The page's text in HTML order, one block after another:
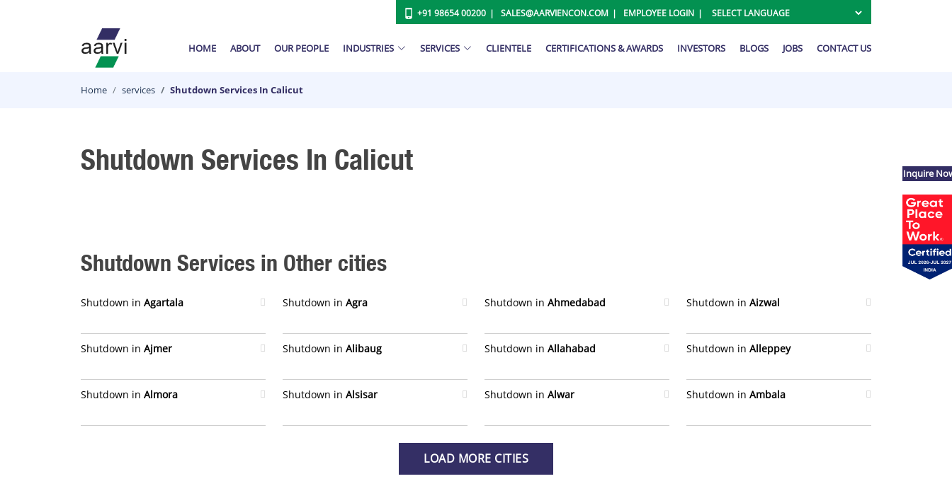
+91 98654 00200 SALES@AARVIENCON.COM EMPLOYEE LOGIN
HOME ABOUT OUR PEOPLE INDUSTRIES SERVICES CLIENTELE CERTIFICATIONS & AWARDS INVESTORS BLOGS JOBS CONTACT US
Home services Shutdown Services In Calicut
Shutdown Services In Calicut
Shutdown Services in Other cities
Shutdown in Agartala Shutdown in Agra Shutdown in Ahmedabad Shutdown in Aizwal
Shutdown in Ajmer Shutdown in Alibaug Shutdown in Allahabad Shutdown in Alleppey
Shutdown in Almora Shutdown in Alsisar Shutdown in Alwar Shutdown in Ambala
LOAD MORE CITIES
Inquire